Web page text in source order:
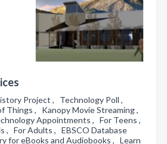
Project , Technology Poll ,
Things , Kanopy Movie Streaming ,
Appointments , For Teens ,
, For Adults , EBSCO Database
for eBooks and Audiobooks , Learn